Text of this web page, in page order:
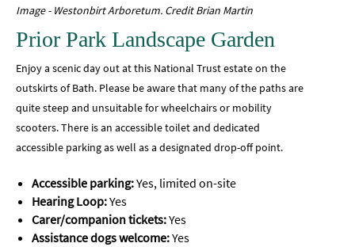
Image - Westonbirt Arboretum. Credit Brian Martin
Prior Park Landscape Garden
Enjoy a scenic day out at this National Trust estate on the
outskirts of Bath. Please be aware that many of the paths are
quite steep and unsuitable for wheelchairs or mobility
scooters. There is an accessible toilet and dedicated
accessible parking as well as a designated drop-off point.
Accessible parking:Yes, limited on-site
Hearing Loop:Yes
Carer/companion tickets:Yes
Assistance dogs welcome:Yes